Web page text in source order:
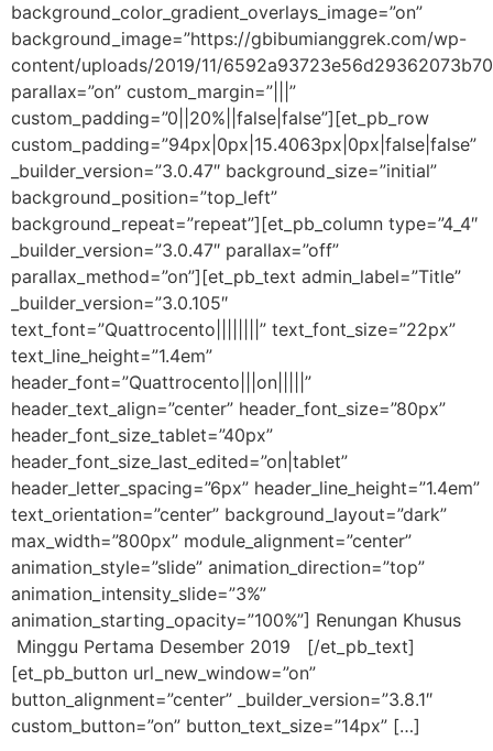
background_color_gradient_overlays_image=”on”
background_image=”https://gbibumianggrek.com/wp-
content/uploads/2019/11/
parallax=”on” custom_margin=”|||”
custom_padding=”0||20%||false|false”][et_pb_row
custom_padding=”94px|0px|15.4063px|0px|false|false”
_builder_version=”3.0.47″ background_size=”initial”
background_position=”top_left”
background_repeat=”repeat”][et_pb_column type=”4_4″
_builder_version=”3.0.47″ parallax=”off”
parallax_method=”on”][et_pb_text admin_label=”Title”
_builder_version=”3.0.105″
text_font=”Quattrocento||||||||” text_font_size=”22px”
text_line_height=”1.4em”
header_font=”Quattrocento|||on|||||”
header_text_align=”center” header_font_size=”80px”
header_font_size_tablet=”40px”
header_font_size_last_edited=”on|tablet”
header_letter_spacing=”6px” header_line_height=”1.4em”
text_orientation=”center” background_layout=”dark”
max_width=”800px” module_alignment=”center”
animation_style=”slide” animation_direction=”top”
animation_intensity_slide=”3%”
animation_starting_opacity=”100%”] Renungan Khusus
Minggu Pertama Desember 2019 [/et_pb_text]
[et_pb_button url_new_window=”on”
button_alignment=”center” _builder_version=”3.8.1″
custom_button=”on” button_text_size=”14px” […]